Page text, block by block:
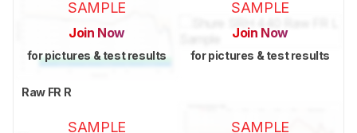
SAMPLE
Join Now
for pictures & test results
SAMPLE
Join Now
for pictures & test results
Raw FR R
SAMPLE SAMPLE